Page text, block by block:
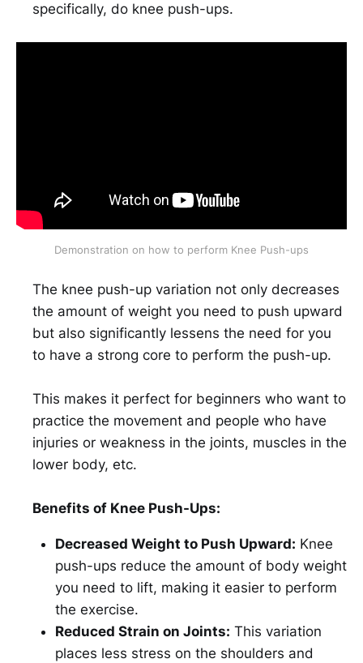
specifically, do knee push-ups.
Demonstration on how to perform Knee Push-ups
The knee push-up variation not only decreases
the amount of weight you need to push upward
but also significantly lessens the need for you
to have a strong core to perform the push-up.
This makes it perfect for beginners who want to
practice the movement and people who have
injuries or weakness in the joints, muscles in the
lower body, etc.
Benefits of Knee Push-Ups:
Decreased Weight to Push Upward: Knee
push-ups reduce the amount of body weight
you need to lift, making it easier to perform
the exercise.
Reduced Strain on Joints: This variation
places less stress on the shoulders and